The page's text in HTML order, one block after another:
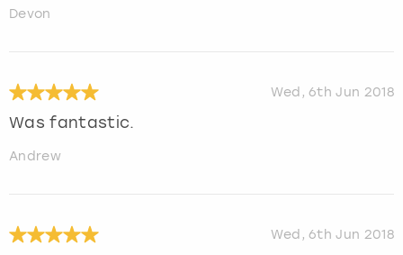
Devon
Wed, 6th Jun 2018
Was fantastic.
Andrew
Wed, 6th Jun 2018